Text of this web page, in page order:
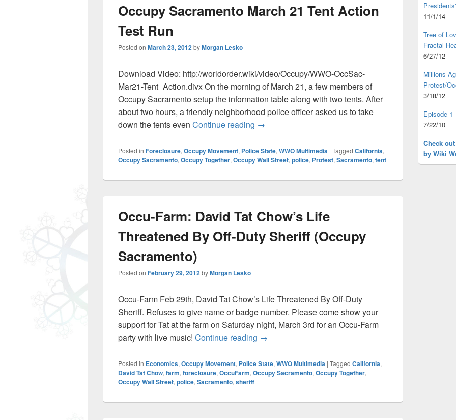
Occupy Sacramento March 21 Tent Action
Test Run
Posted on March 23, 2012byMorgan Lesko
Download Video: http://worldorder.wiki/video/Occupy/WWO-OccSac-
Mar21-Tent_Action.divx On the morning of March 21, a few members of
Occupy Sacramento setup the information table along with two tents. After
about two hours, a friendly neighborhood police officer asked us to take
down the tents even Continue reading Occupy Sacramento March 21 Tent Action Test Run
→
Posted in Foreclosure, Occupy Movement, Police State, WWO Multimedia | Tagged California,
Occupy Sacramento, Occupy Together, Occupy Wall Street, police, Protest, Sacramento, tent
Occu-Farm: David Tat Chow’s Life
Threatened By Off-Duty Sheriff (Occupy
Sacramento)
Posted on February 29, 2012byMorgan Lesko
Occu-Farm Feb 29th, David Tat Chow’s Life Threatened By Off-Duty
Sheriff. Refuses to give name or badge number. Please come show your
support for Tat at the farm on Saturday night, March 3rd for an Occu-Farm
party with live music! Continue reading Occu-Farm: David Tat Chow’s Life Threatened By Off-
→
Posted in Economics, Occupy Movement, Police State, WWO Multimedia | Tagged California,
David Tat Chow, farm, foreclosure, OccuFarm, Occupy Sacramento, Occupy Together,
Occupy Wall Street, police, Sacramento, sheriff
11/1/14
Tree of
Fractal
6/27/12
Millions
Protest/
3/18/12
Episode 1
7/22/10
Check
by Wiki